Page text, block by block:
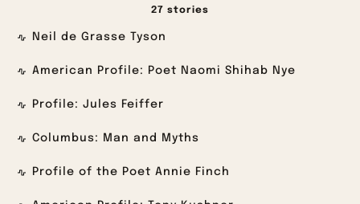
27 stories
Neil de Grasse Tyson
American Profile: Poet Naomi Shihab Nye
Profile: Jules Feiffer
Columbus: Man and Myths
Profile of the Poet Annie Finch